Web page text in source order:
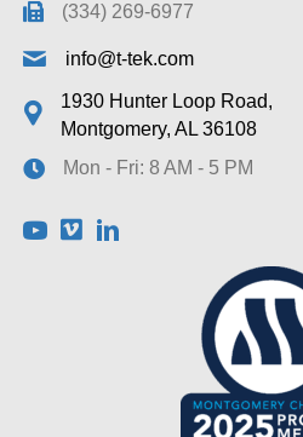
(334) 269-6977
info@t-tek.com
1930 Hunter Loop Road,
Montgomery, AL 36108
Mon - Fri: 8 AM - 5 PM